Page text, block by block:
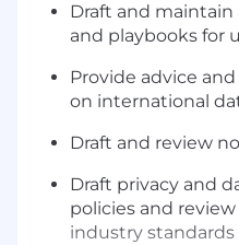
Draft and
and playbooks for
Provide advice
on international
Draft and review
Draft privacy and
policies and
industry standards